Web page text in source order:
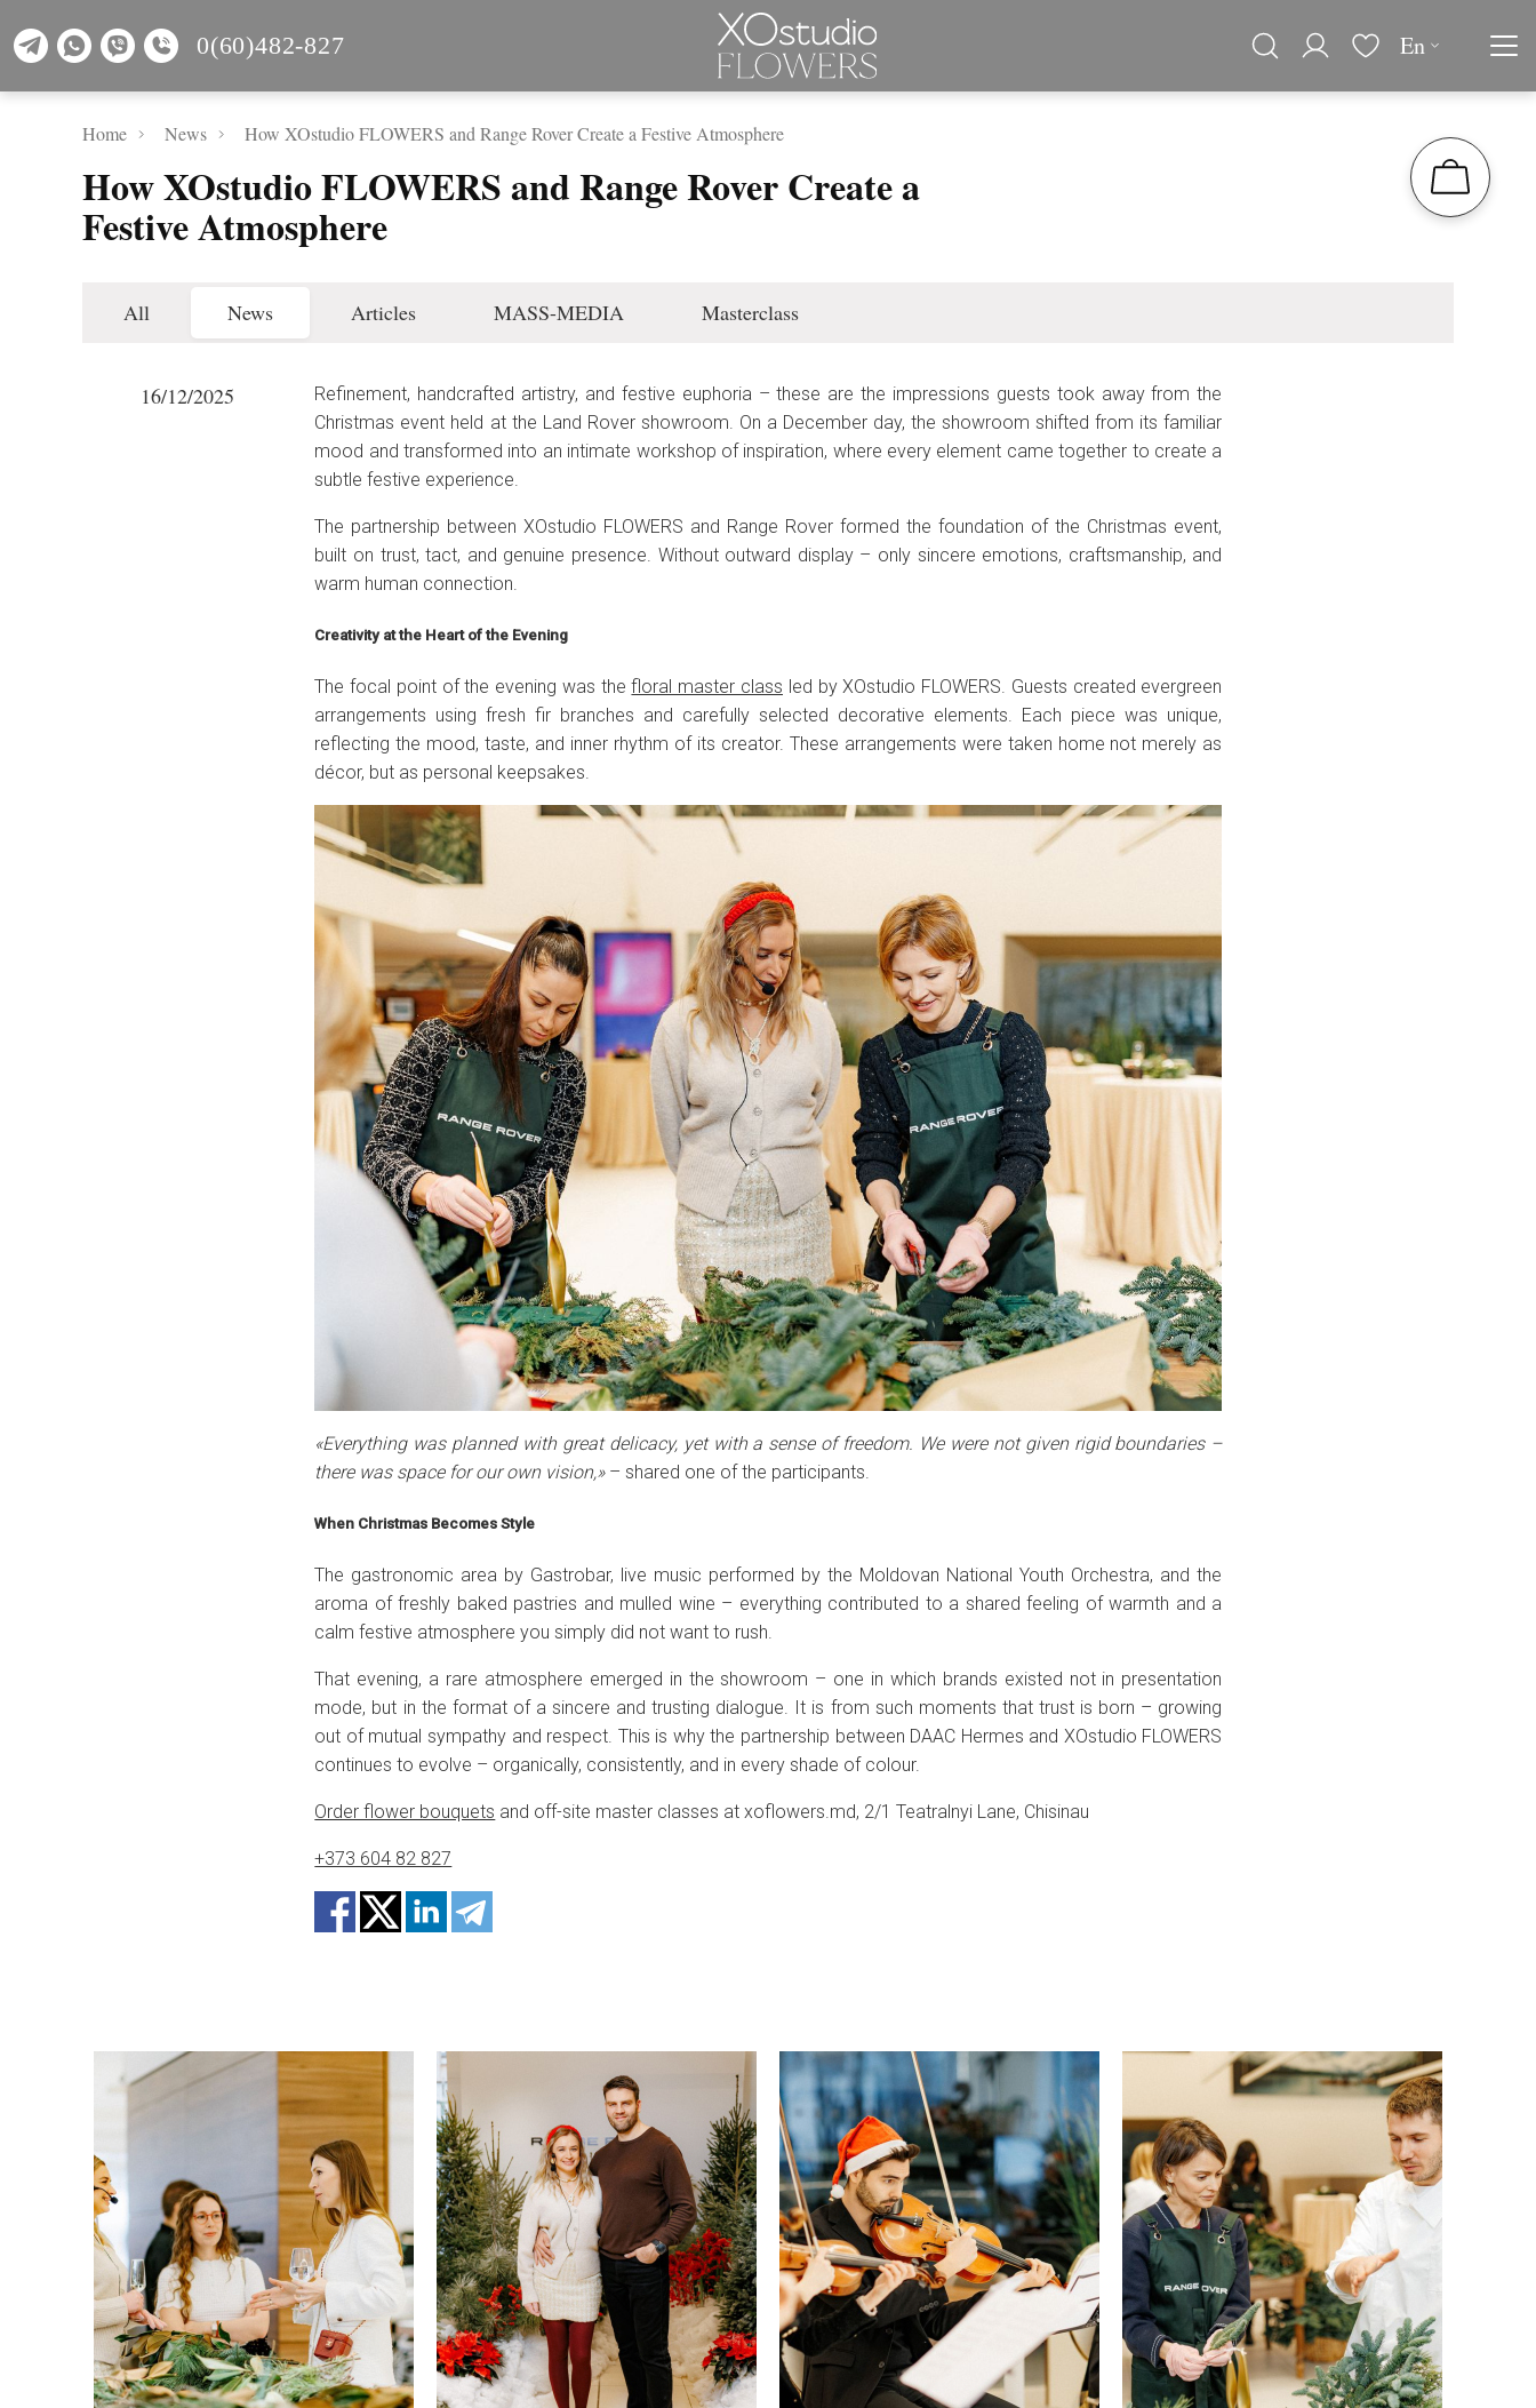
0(60)482-827 En
Home News How XOstudio FLOWERS and Range Rover Create a Festive Atmosphere
How XOstudio FLOWERS and Range Rover Create a
Festive Atmosphere
All News Articles MASS-MEDIA Masterclass
16/12/2025
Refinement, handcrafted artistry, and festive euphoria – these are the impressions guests took away from the
Christmas event held at the Land Rover showroom. On a December day, the showroom shifted from its familiar
mood and transformed into an intimate workshop of inspiration, where every element came together to create a
subtle festive experience.
The partnership between XOstudio FLOWERS and Range Rover formed the foundation of the Christmas event,
built on trust, tact, and genuine presence. Without outward display – only sincere emotions, craftsmanship, and
warm human connection.
Creativity at the Heart of the Evening
The focal point of the evening was thefloral master class led by XOstudio FLOWERS. Guests created evergreen
arrangements using fresh fir branches and carefully selected decorative elements. Each piece was unique,
reflecting the mood, taste, and inner rhythm of its creator. These arrangements were taken home not merely as
décor, but as personal keepsakes.
«Everything was planned with great delicacy, yet with a sense of freedom. We were not given rigid boundaries –
there was space for our own vision,»– shared one of the participants.
When Christmas Becomes Style
The gastronomic area by Gastrobar, live music performed by the Moldovan National Youth Orchestra, and the
aroma of freshly baked pastries and mulled wine – everything contributed to a shared feeling of warmth and a
calm festive atmosphere you simply did not want to rush.
That evening, a rare atmosphere emerged in the showroom – one in which brands existed not in presentation
mode, but in the format of a sincere and trusting dialogue. It is from such moments that trust is born – growing
out of mutual sympathy and respect. This is why the partnership between DAAC Hermes and XOstudio FLOWERS
continues to evolve – organically, consistently, and in every shade of colour.
Order flower bouquets and off-site master classes at xoflowers.md, 2/1 Teatralnyi Lane, Chisinau
+373 604 82 827